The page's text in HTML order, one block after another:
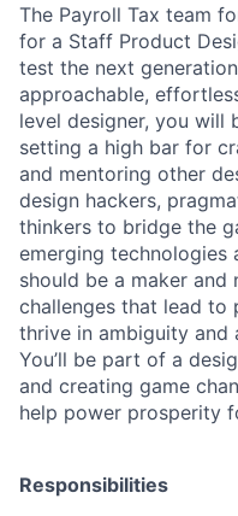
The Payroll Tax team
for a Staff Product
test the next
approachable,
level designer, you will
setting a high bar for
and mentoring other
design hackers,
thinkers to bridge the
emerging technologies
should be a maker
challenges that lead to
thrive in ambiguity and
You’ll be part of a
and creating game
help power prosperity
Responsibilities